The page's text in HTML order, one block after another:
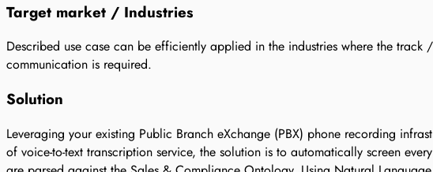
Target market / Industries
Described use case can be efficiently applied in the industries where the track
communication is required.
Solution
Leveraging your existing Public Branch eXchange (PBX) phone recording
of voice-to-text transcription service, the solution is to automatically screen